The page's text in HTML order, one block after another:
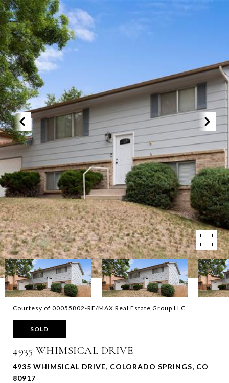
Courtesy of 00055802-RE/MAX Real Estate Group LLC
SOLD
4935 WHIMSICAL DRIVE
4935 WHIMSICAL DRIVE, COLORADO SPRINGS, CO
80917